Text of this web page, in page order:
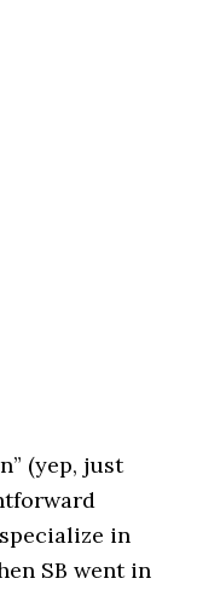
(yep, just
in
SB went in